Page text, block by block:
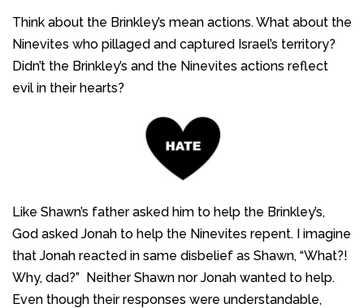
Think about the Brinkley’s mean actions. What about the
Ninevites who pillaged and captured Israel’s territory?
Didn’t the Brinkley’s and the Ninevites actions reflect
evil in their hearts?
Like Shawn’s father asked him to help the Brinkley’s,
God asked Jonah to help the Ninevites repent. I imagine
that Jonah reacted in same disbelief as Shawn, “What?!
Why, dad?” Neither Shawn nor Jonah wanted to help.
Even though their responses were understandable,